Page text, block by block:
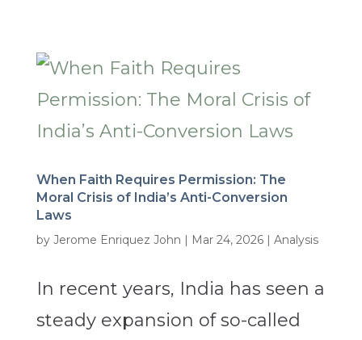
When Faith Requires Permission: The
Moral Crisis of India’s Anti-Conversion
Laws
by Jerome Enriquez John | Mar 24, 2026| Analysis
In recent years, India has seen a
steady expansion of so-called